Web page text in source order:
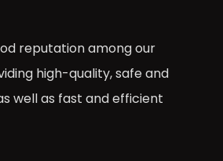
reputation among our
high-quality, safe and
well as fast and efficient